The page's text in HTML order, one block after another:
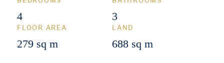
4 3
FLOOR AREA
279 sq m
LAND
688 sq m